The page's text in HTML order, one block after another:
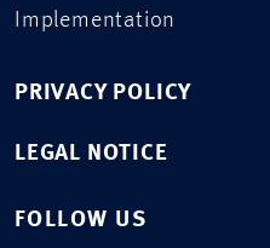
Implementation
PRIVACY POLICY
LEGAL NOTICE
FOLLOW US